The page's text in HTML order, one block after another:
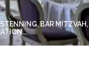
BAR MITZVAH,